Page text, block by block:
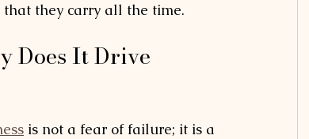
they carry all the time.
Does It Drive
is not a fear of failure; it is a